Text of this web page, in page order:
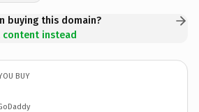
buying this domain?
content instead
BUY